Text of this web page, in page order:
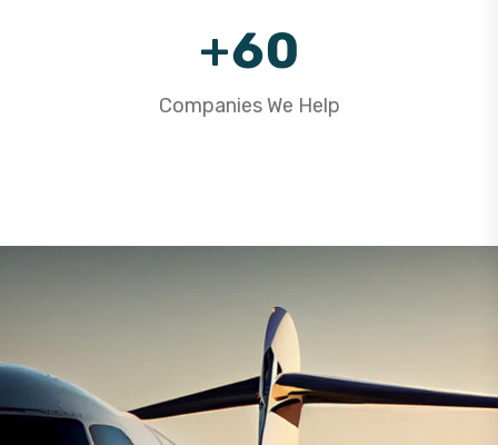
9
+6
7
0
1
4
5
6
7
Companies We Help